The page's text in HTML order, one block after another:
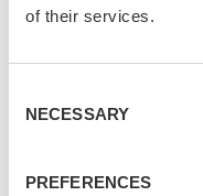
of their services.
Selection
NECESSARY
PREFERENCES
Bournville’s could not
housing for their
factory, this
trip location. The
annual festive light